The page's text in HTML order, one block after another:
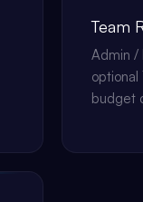
Team
Admin /
budget